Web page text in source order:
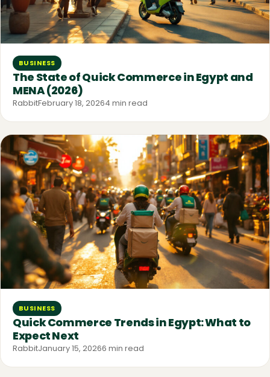
BUSINESS
The State of Quick Commerce in Egypt and
MENA (2026)
RabbitFebruary 18, 20264 min read
BUSINESS
Quick Commerce Trends in Egypt: What to
Expect Next
RabbitJanuary 15, 20266 min read